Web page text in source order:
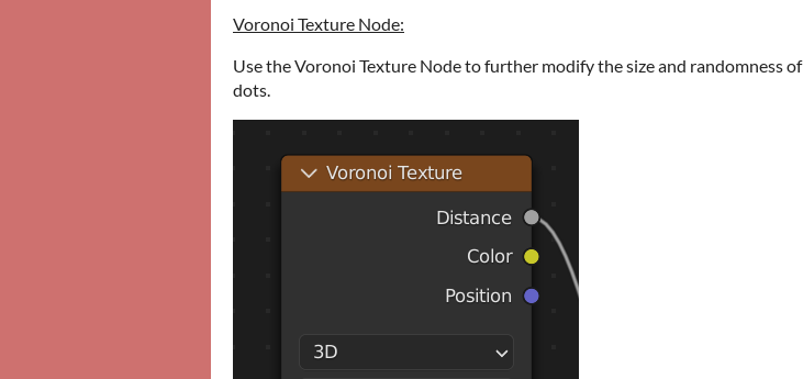
Voronoi Texture Node:
Use the Voronoi Texture Node to further modify the size and randomness of
dots.